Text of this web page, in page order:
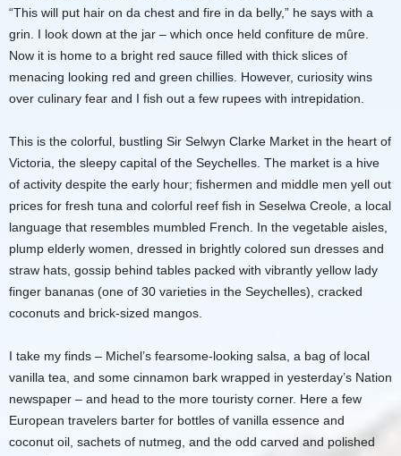
“This will put hair on da chest and fire in da belly,” he says with a
grin. I look down at the jar – which once held confiture de mûre.
Now it is home to a bright red sauce filled with thick slices of
menacing looking red and green chillies. However, curiosity wins
over culinary fear and I fish out a few rupees with intrepidation.
This is the colorful, bustling Sir Selwyn Clarke Market in the heart of
Victoria, the sleepy capital of the Seychelles. The market is a hive
of activity despite the early hour; fishermen and middle men yell out
prices for fresh tuna and colorful reef fish in Seselwa Creole, a local
language that resembles mumbled French. In the vegetable aisles,
plump elderly women, dressed in brightly colored sun dresses and
straw hats, gossip behind tables packed with vibrantly yellow lady
finger bananas (one of 30 varieties in the Seychelles), cracked
coconuts and brick-sized mangos.
I take my finds – Michel’s fearsome-looking salsa, a bag of local
vanilla tea, and some cinnamon bark wrapped in yesterday’s Nation
newspaper – and head to the more touristy corner. Here a few
European travelers barter for bottles of vanilla essence and
coconut oil, sachets of nutmeg, and the odd carved and polished